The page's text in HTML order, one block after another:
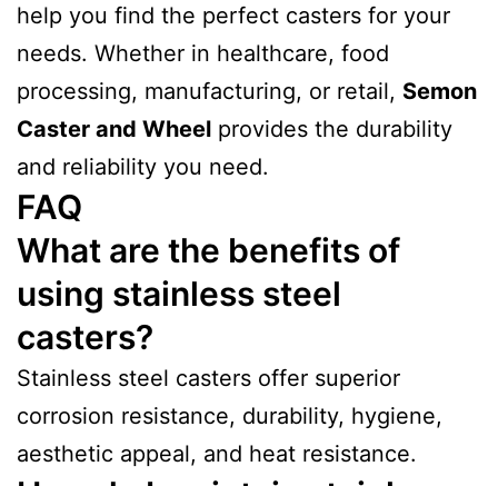
help you find the perfect casters for your
needs. Whether in healthcare, food
processing, manufacturing, or retail, Semon
Caster and Wheel provides the durability
and reliability you need.
FAQ
What are the benefits of
using stainless steel
casters?
Stainless steel casters offer superior
corrosion resistance, durability, hygiene,
aesthetic appeal, and heat resistance.